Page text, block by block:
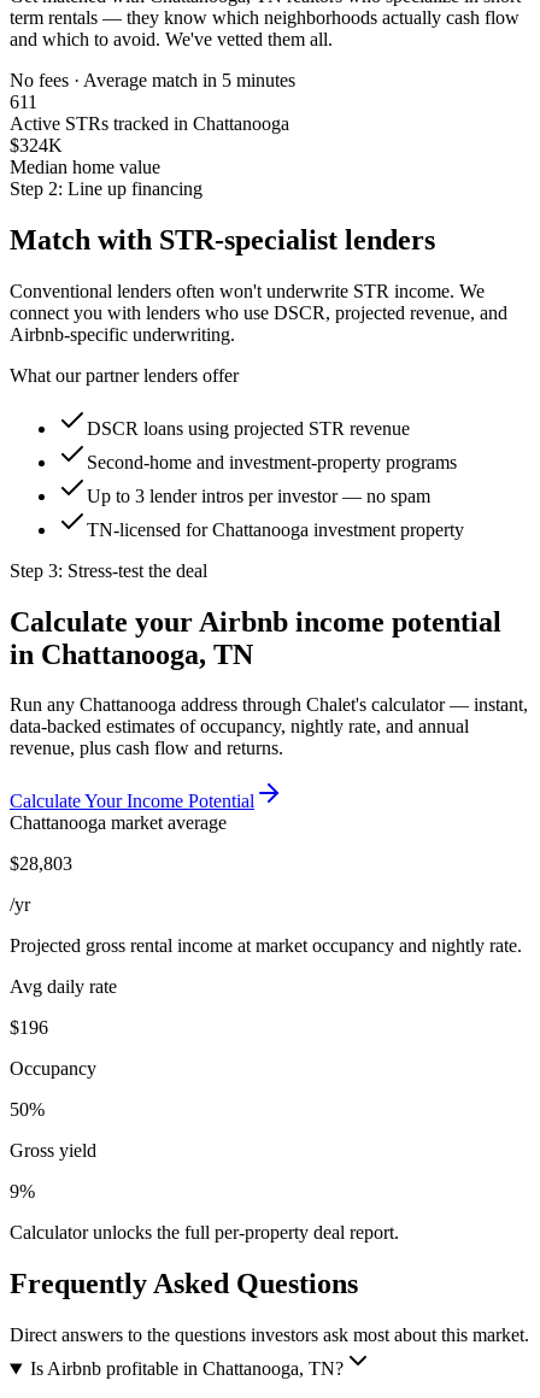
term rentals — they know which neighborhoods actually cash flow
and which to avoid. We've vetted them all.
No fees · Average match in 5 minutes
611
Active STRs tracked in Chattanooga
$324K
Median home value
Step 2: Line up financing
Match with STR-specialist lenders
Conventional lenders often won't underwrite STR income. We
connect you with lenders who use DSCR, projected revenue, and
Airbnb-specific underwriting.
What our partner lenders offer
DSCR loans using projected STR revenue
Second-home and investment-property programs
Up to 3 lender intros per investor — no spam
TN-licensed for Chattanooga investment property
Step 3: Stress-test the deal
Calculate your Airbnb income potential
in Chattanooga, TN
Run any Chattanooga address through Chalet's calculator — instant,
data-backed estimates of occupancy, nightly rate, and annual
revenue, plus cash flow and returns.
Calculate Your Income Potential
Chattanooga market average
$28,803
/yr
Projected gross rental income at market occupancy and nightly rate.
Avg daily rate
$196
Occupancy
50%
Gross yield
9%
Calculator unlocks the full per-property deal report.
Frequently Asked Questions
Direct answers to the questions investors ask most about this market.
Is Airbnb profitable in Chattanooga, TN?